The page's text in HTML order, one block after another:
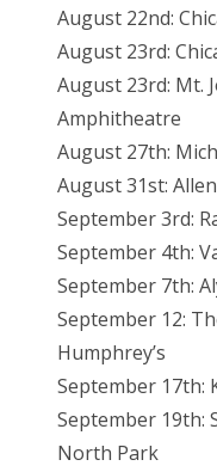
August 22nd:
August 23rd:
August 23rd: Mt.
Amphitheatre
August 27th:
August 31st:
September 3rd:
September 4th:
September 7th:
September 12:
Humphrey’s
September 17th:
September 19th:
North Park